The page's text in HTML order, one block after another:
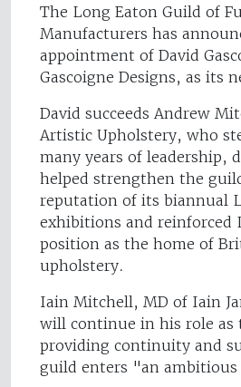
The Long Eaton Guild of
Manufacturers has
appointment of David
Gascoigne Designs, as its
David succeeds Andrew
Artistic Upholstery, who
many years of leadership,
helped strengthen the
reputation of its biannual
exhibitions and reinforced
position as the home of
upholstery.
Iain Mitchell, MD of Iain
will continue in his role as
providing continuity and
guild enters "an